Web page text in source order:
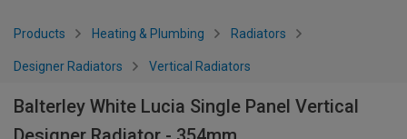
Products Heating & Plumbing Radiators
Designer Radiators Vertical Radiators
Balterley White Lucia Single Panel Vertical